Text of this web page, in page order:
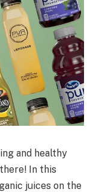
and healthy
In this
juices on the